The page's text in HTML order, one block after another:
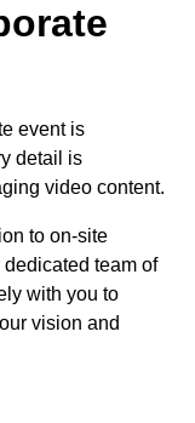
event is
detail is
video content.
to on-site
team of
with you to
vision and